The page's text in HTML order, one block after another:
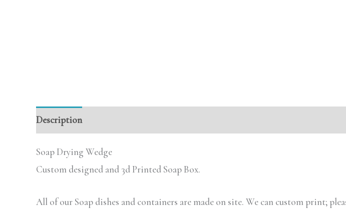
Description
Soap Drying Wedge
Custom designed and 3d Printed Soap Box.
All of our Soap dishes and containers are made on site. We can custom print;